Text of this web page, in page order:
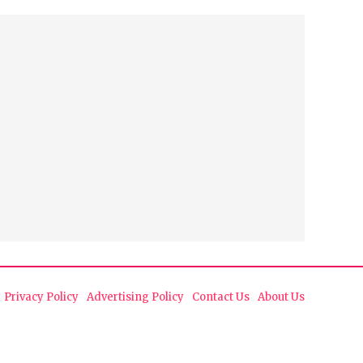
Privacy Policy Advertising Policy Contact Us About Us